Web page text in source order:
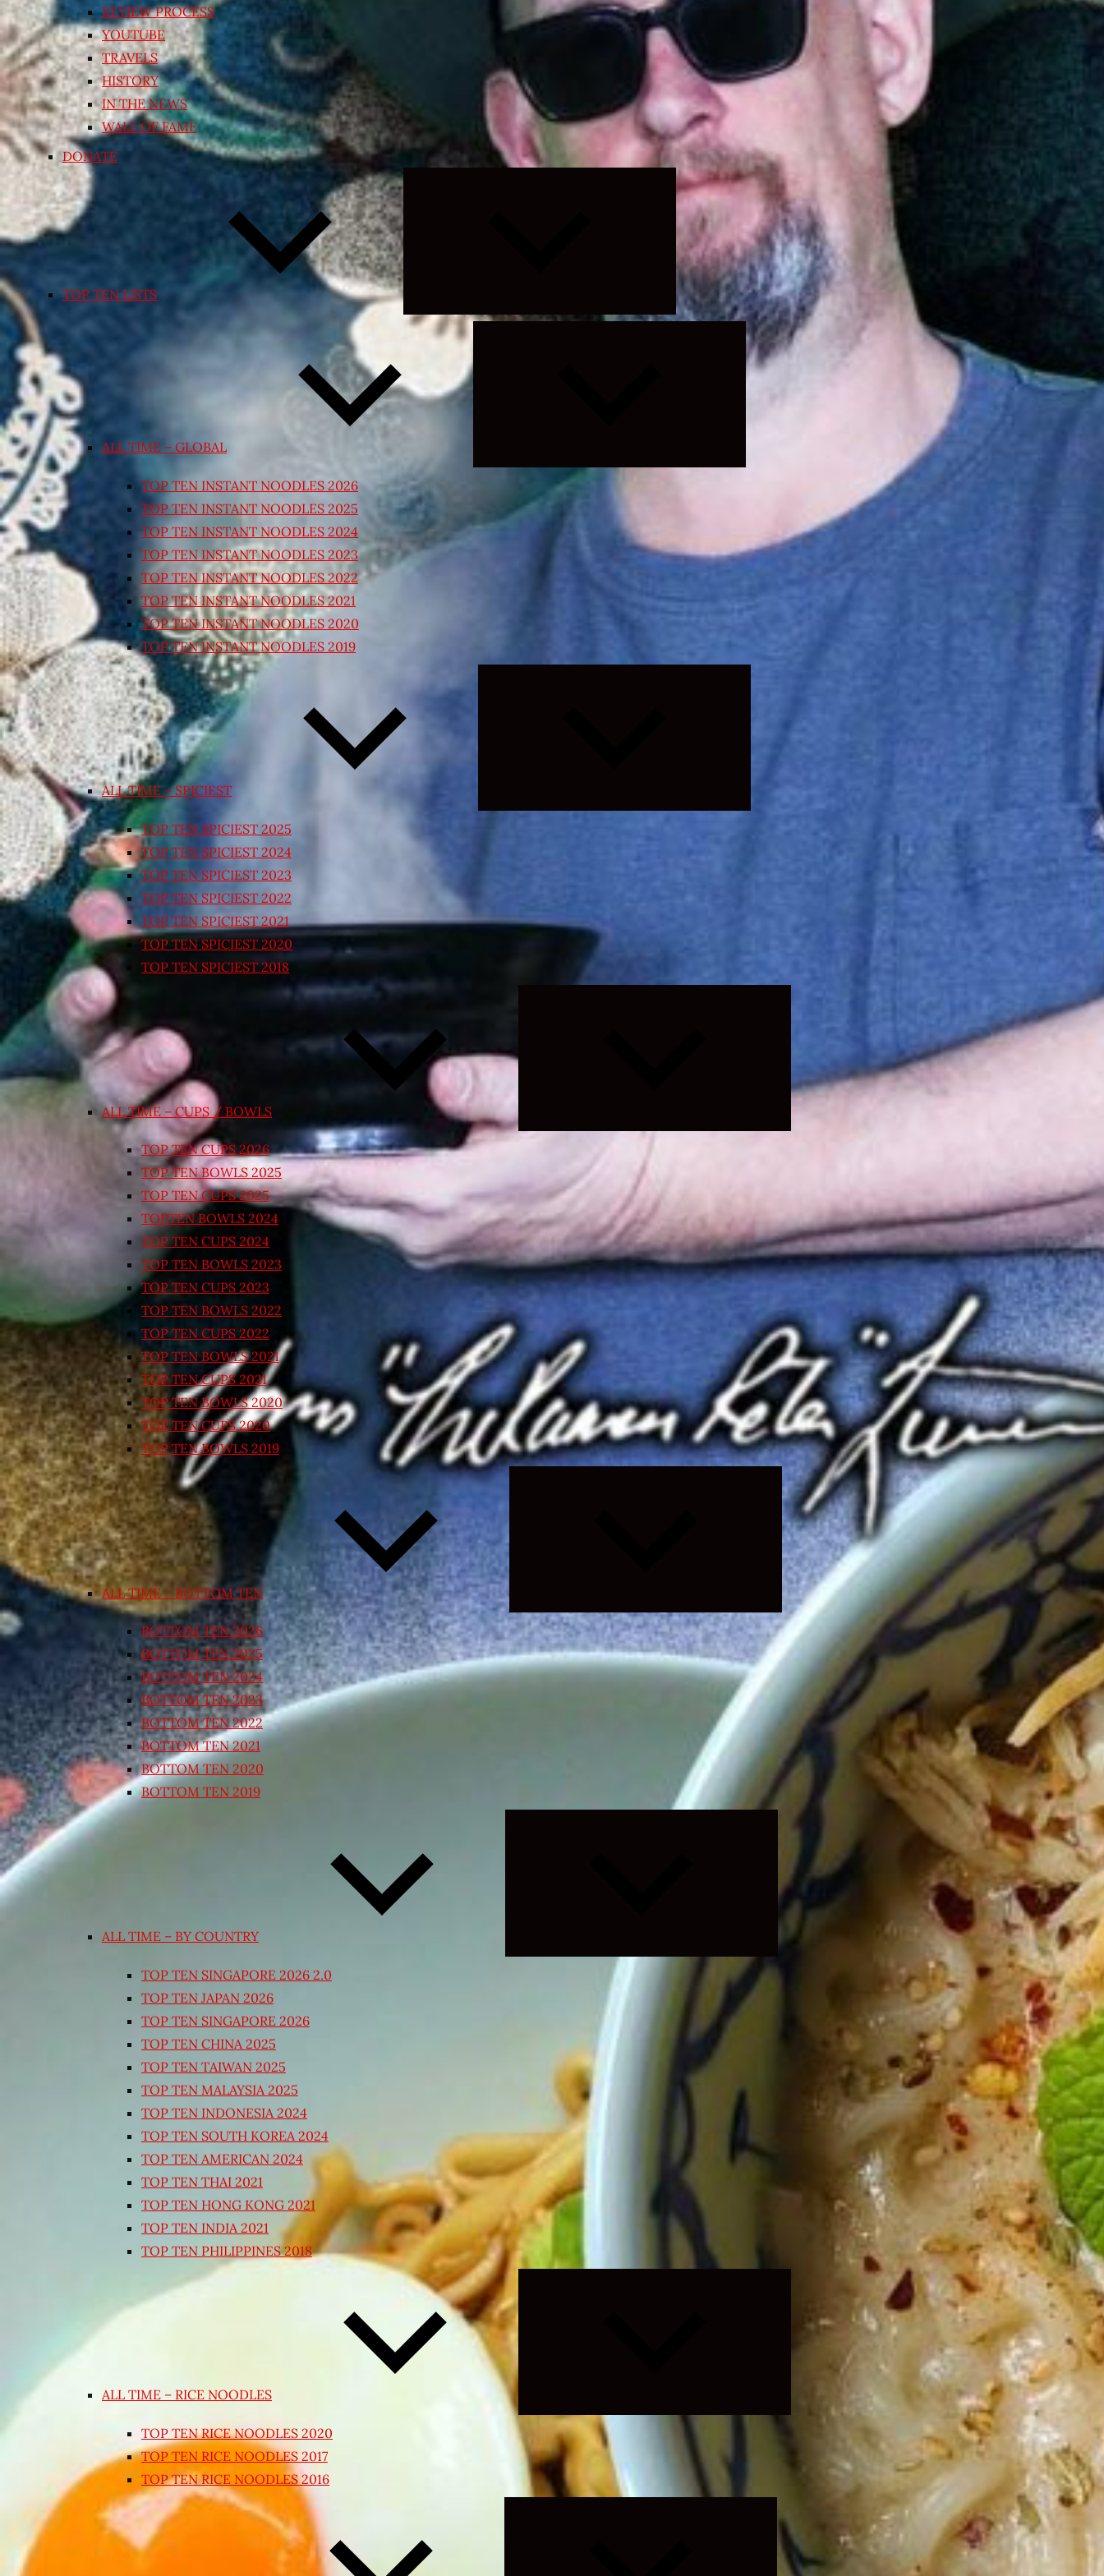
REVIEW PROCESS
YOUTUBE
TRAVELS
HISTORY
IN THE NEWS
WALL OF FAME
DONATE
TOP TEN LISTS
Expand
child
menu
ALL TIME – GLOBAL
Expand
child
TOP TEN INSTANT NOODLES 2026
TOP TEN INSTANT NOODLES 2025
TOP TEN INSTANT NOODLES 2024
TOP TEN INSTANT NOODLES 2023
TOP TEN INSTANT NOODLES 2022
TOP TEN INSTANT NOODLES 2021
TOP TEN INSTANT NOODLES 2020
TOP TEN INSTANT NOODLES 2019
ALL TIME – SPICIEST
TOP TEN SPICIEST 2025
TOP TEN SPICIEST 2024
TOP TEN SPICIEST 2023
TOP TEN SPICIEST 2022
TOP TEN SPICIEST 2021
TOP TEN SPICIEST 2020
TOP TEN SPICIEST 2018
ALL TIME – CUPS / BOWLS
TOP TEN CUPS 2026
TOP TEN BOWLS 2025
TOP TEN CUPS 2025
TOPTEN BOWLS 2024
TOP TEN CUPS 2024
TOP TEN BOWLS 2023
TOP TEN CUPS 2023
TOP TEN BOWLS 2022
TOP TEN CUPS 2022
TOP TEN BOWLS 2021
TOP TEN CUPS 2021
TOP TEN BOWLS 2020
TOP TEN CUPS 2020
TOP TEN BOWLS 2019
ALL TIME – BOTTOM TEN
Expand
child
menu
BOTTOM TEN 2026
BOTTOM TEN 2025
BOTTOM TEN 2024
BOTTOM TEN 2023
BOTTOM TEN 2022
BOTTOM TEN 2021
BOTTOM TEN 2020
BOTTOM TEN 2019
ALL TIME – BY COUNTRY
Expand
menu
TOP TEN SINGAPORE 2026 2.0
TOP TEN JAPAN 2026
TOP TEN SINGAPORE 2026
TOP TEN CHINA 2025
TOP TEN TAIWAN 2025
TOP TEN MALAYSIA 2025
TOP TEN INDONESIA 2024
TOP TEN SOUTH KOREA 2024
TOP TEN AMERICAN 2024
TOP TEN THAI 2021
TOP TEN HONG KONG 2021
TOP TEN INDIA 2021
TOP TEN PHILIPPINES 2018
ALL TIME – RICE NOODLES
TOP TEN RICE NOODLES 2020
TOP TEN RICE NOODLES 2017
TOP TEN RICE NOODLES 2016
Expand
child
menu